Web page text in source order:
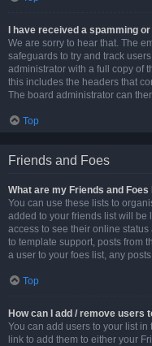
I have received a spamming
We are sorry to hear that. The
safeguards to try and track
administrator with a full copy of
this includes the headers that
The board administrator can
Top
Friends and Foes
What are my Friends and
You can use these lists to
added to your friends list will be
access to see their online
to template support, posts from
a user to your foes list, any
Top
How can I add / remove users
You can add users to your list in
link to add them to either your